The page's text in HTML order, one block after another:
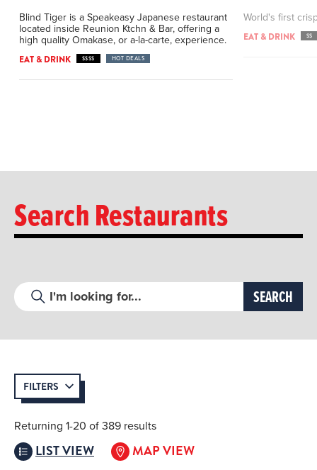
Blind Tiger is a Speakeasy Japanese restaurant
located inside Reunion Ktchn & Bar, offering a
high quality Omakase, or a-la-carte, experience.
EAT & DRINK $$$$ HOT DEALS
World's first
EAT & DRINK $$
Search Restaurants
FILTERS
Returning 1-20 of 389 results
LIST VIEW MAP VIEW